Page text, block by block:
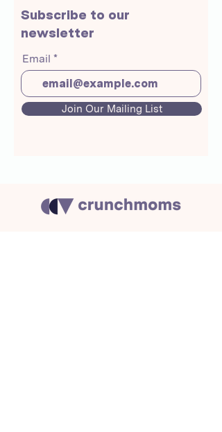
Subscribe to our
newsletter
Email
Join Our Mailing List